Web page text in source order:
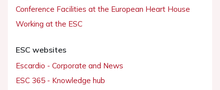
Conference Facilities at the European Heart House
Working at the ESC
ESC websites
Escardio - Corporate and News
ESC 365 - Knowledge hub